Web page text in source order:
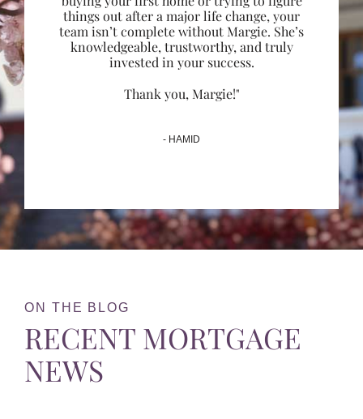
things out after a major life change, your
team isn’t complete without Margie. She’s
knowledgeable, trustworthy, and truly
invested in your success.
Thank you, Margie!"
- HAMID
ON THE BLOG
RECENT MORTGAGE
NEWS